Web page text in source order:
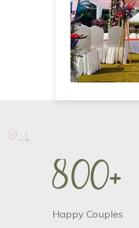
800+
Happy Couples